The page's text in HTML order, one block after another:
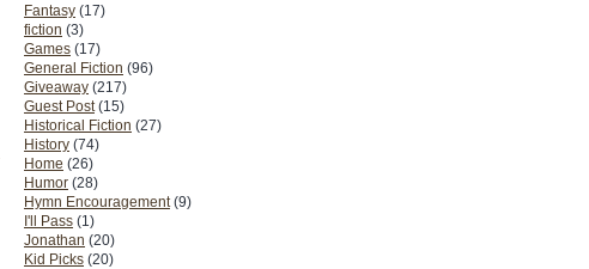
Fantasy (17)
fiction (3)
Games (17)
General Fiction (96)
Giveaway (217)
Guest Post (15)
Historical Fiction (27)
History (74)
Home (26)
Humor (28)
Hymn Encouragement (9)
I'll Pass (1)
Jonathan (20)
Kid Picks (20)